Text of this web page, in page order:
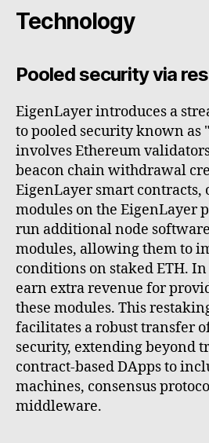
Technology
Pooled security via
EigenLayer introduces a
to pooled security known as
involves Ethereum
beacon chain withdrawal
EigenLayer smart
modules on the EigenLayer
run additional node
modules, allowing them to
conditions on staked ETH.
earn extra revenue for
these modules. This
facilitates a robust transfer
security, extending beyond
contract-based DApps to
machines, consensus
middleware.